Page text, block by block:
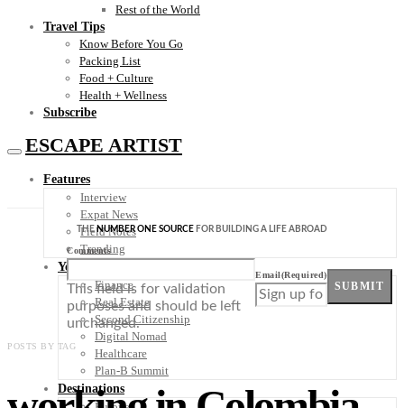
Rest of the World
Travel Tips
Know Before You Go
Packing List
Food + Culture
Health + Wellness
Subscribe
ESCAPE ARTIST
Features
Interview
Expat News
Field Notes
Trending
Your Plan B
Finance
Real Estate
Second Citizenship
Digital Nomad
Healthcare
Plan-B Summit
Destinations
THENUMBER ONE SOURCE FOR BUILDING A LIFE ABROAD
Comments
This field is for validation
purposes and should be left
unchanged.
Email(Required)
SUBMIT
POSTS BY TAG